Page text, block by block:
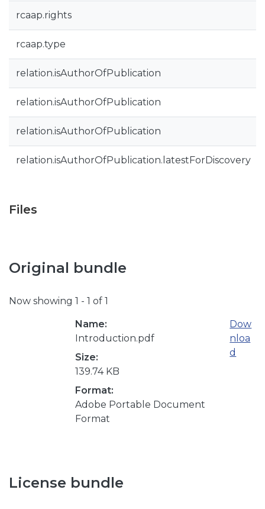
rcaap.rights
rcaap.type
relation.isAuthorOfPublication
relation.isAuthorOfPublication
relation.isAuthorOfPublication
relation.isAuthorOfPublication.latestForDiscovery
Files
Original bundle
Now showing 1 - 1 of 1
Name:
Introduction.pdf
Size:
139.74 KB
Format:
Adobe Portable Document
Format
Dow
nloa
d
License bundle